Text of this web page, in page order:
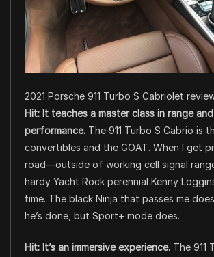
2021 Porsche 911 Turbo S Cabriolet
Hit: It teaches a master class in range and
performance. The 911 Turbo S Cabrio is
convertibles and the GOAT. When I get
road—outside of working cell signal
hardy Yacht Rock perennial Kenny
time. The black Ninja that passes me
he’s done, but Sport+ mode does.
Hit: It’s an immersive experience. The 911